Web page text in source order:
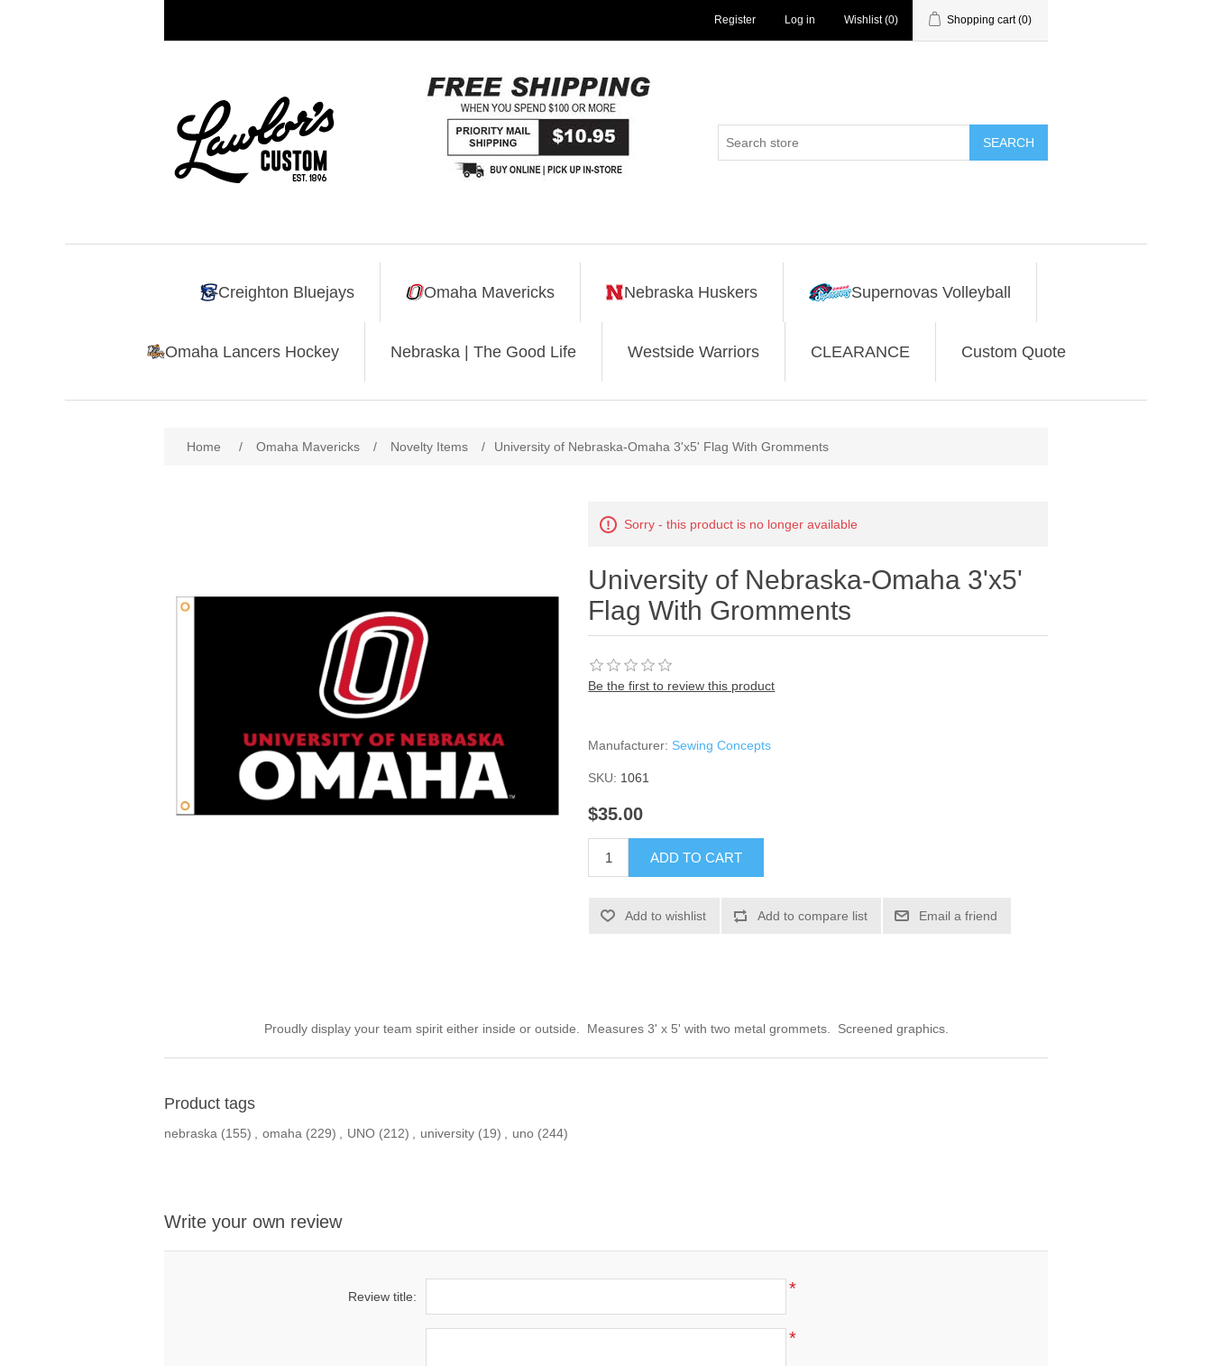
Register Log in Wishlist (0) Shopping cart (0)
SEARCH
Creighton Bluejays Omaha Mavericks Nebraska Huskers Supernovas Volleyball
Omaha Lancers Hockey Nebraska | The Good Life Westside Warriors CLEARANCE Custom Quote
Home / Omaha Mavericks / Novelty Items / University of Nebraska-Omaha 3'x5' Flag With Gromments
Sorry - this product is no longer available
University of Nebraska-Omaha 3'x5'
Flag With Gromments
Be the first to review this product
Manufacturer: Sewing Concepts
SKU: 1061
$35.00
ADD TO CART
Add to wishlist Add to compare list Email a friend
Proudly display your team spirit either inside or outside. Measures 3' x 5' with two metal grommets. Screened graphics.
Product tags
nebraska (155) , omaha (229) , UNO (212) , university (19) , uno (244)
Write your own review
Review title: *
*